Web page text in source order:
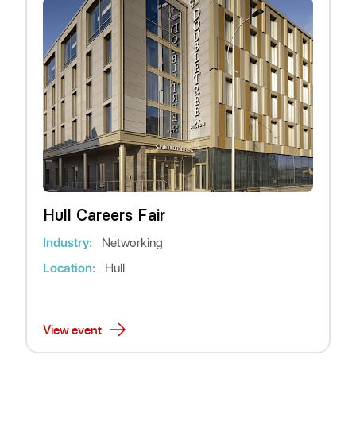
Hull Careers Fair
Industry:
Networking
Location:
Hull
View event